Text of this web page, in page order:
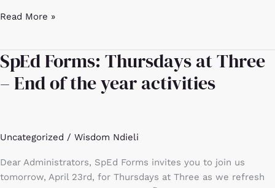
Read More »
SpEd Forms: Thursdays at Three
– End of the year activities
Uncategorized / Wisdom Ndieli
Dear Administrators, SpEd Forms invites you to join us
tomorrow, April 23rd, for Thursdays at Three as we refresh
SpEd
Forms:
Thursdays
of
the